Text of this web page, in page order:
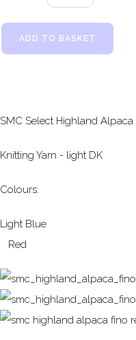
ADD TO BASKET
SMC Select Highland Alpaca
Knitting Yarn - light DK
Colours:
Light Blue
Red